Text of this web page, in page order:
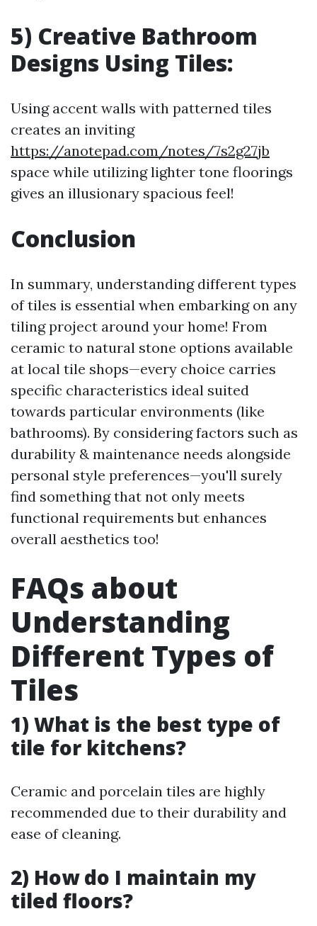
5) Creative Bathroom
Designs Using Tiles:
Using accent walls with patterned tiles
creates an inviting
https://anotepad.com/notes/7s2g27jb
space while utilizing lighter tone floorings
gives an illusionary spacious feel!
Conclusion
In summary, understanding different types
of tiles is essential when embarking on any
tiling project around your home! From
ceramic to natural stone options available
at local tile shops—every choice carries
specific characteristics ideal suited
towards particular environments (like
bathrooms). By considering factors such as
durability & maintenance needs alongside
personal style preferences—you'll surely
find something that not only meets
functional requirements but enhances
overall aesthetics too!
FAQs about
Understanding
Different Types of
Tiles
1) What is the best type of
tile for kitchens?
Ceramic and porcelain tiles are highly
recommended due to their durability and
ease of cleaning.
2) How do I maintain my
tiled floors?